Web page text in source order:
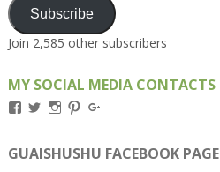
Subscribe
Join 2,585 other subscribers
MY SOCIAL MEDIA CONTACTS
View
on
Facebook
View
on
Twitter
View
on
Instagram
View
on
Pinterest
on
Google+
GUAISHUSHU FACEBOOK PAGE